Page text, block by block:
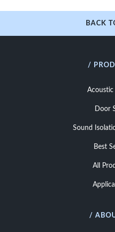
BACK
/
Acoustic
Door
Sound
Best
All
/